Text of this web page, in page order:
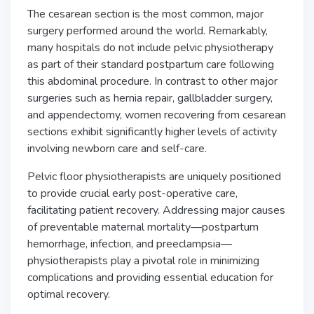
The cesarean section is the most common, major
surgery performed around the world. Remarkably,
many hospitals do not include pelvic physiotherapy
as part of their standard postpartum care following
this abdominal procedure. In contrast to other major
surgeries such as hernia repair, gallbladder surgery,
and appendectomy, women recovering from cesarean
sections exhibit significantly higher levels of activity
involving newborn care and self-care.
Pelvic floor physiotherapists are uniquely positioned
to provide crucial early post-operative care,
facilitating patient recovery. Addressing major causes
of preventable maternal mortality—postpartum
hemorrhage, infection, and preeclampsia—
physiotherapists play a pivotal role in minimizing
complications and providing essential education for
optimal recovery.